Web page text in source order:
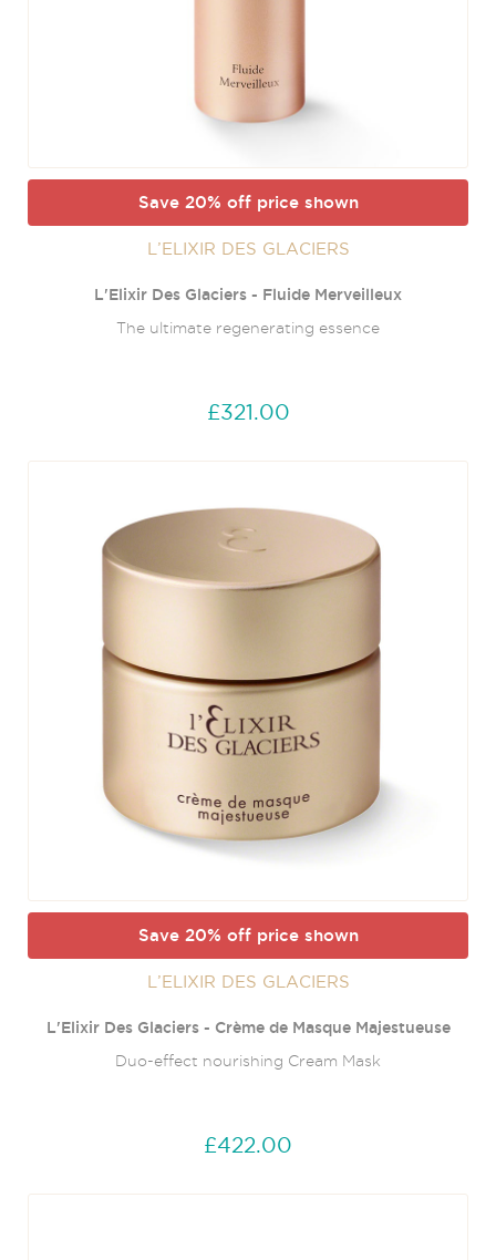
Save 20% off price shown
L’ELIXIR DES GLACIERS
L'Elixir Des Glaciers - Fluide Merveilleux
The ultimate regenerating essence
£321.00
Save 20% off price shown
L’ELIXIR DES GLACIERS
L'Elixir Des Glaciers - Crème de Masque Majestueuse
Duo-effect nourishing Cream Mask
£422.00